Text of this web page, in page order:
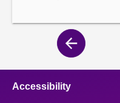
Previous
page
Accessibility